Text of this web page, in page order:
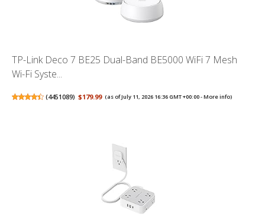
TP-Link Deco 7 BE25 Dual-Band BE5000 WiFi 7 Mesh
Wi-Fi Syste...
(4451089) $179.99 (as of July 11, 2026 16:36 GMT +00:00 -More info)